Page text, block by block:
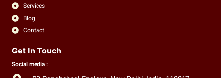
Services
Blog
Contact
Get In Touch
Social media :